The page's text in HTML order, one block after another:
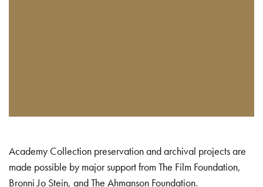
Academy Collection preservation and archival projects are
made possible by major support from The Film Foundation,
Bronni Jo Stein, and The Ahmanson Foundation.